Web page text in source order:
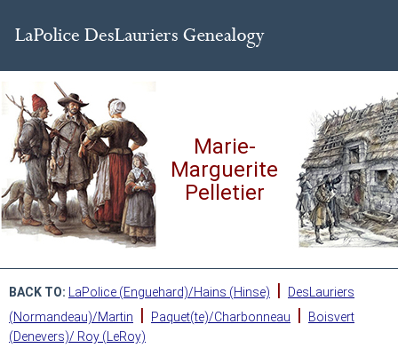
Marie-
Marguerite
Pelletier
BACK TO: LaPolice (Enguehard)/Hains (Hinse) |
DesLauriers
(Normandeau)/Martin
| Paquet(te)/Charbonneau |
Boisvert
(Denevers)/ Roy (LeRoy)